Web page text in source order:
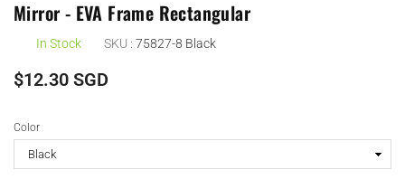
Mirror - EVA Frame Rectangular
In Stock SKU : 75827-8 Black
Regular
$12.30 SGD
Color